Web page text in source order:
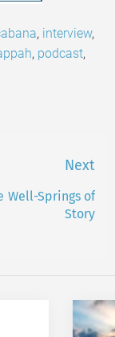
, interview,
, podcast,
Next
Next
post:
Well-Springs of
Story